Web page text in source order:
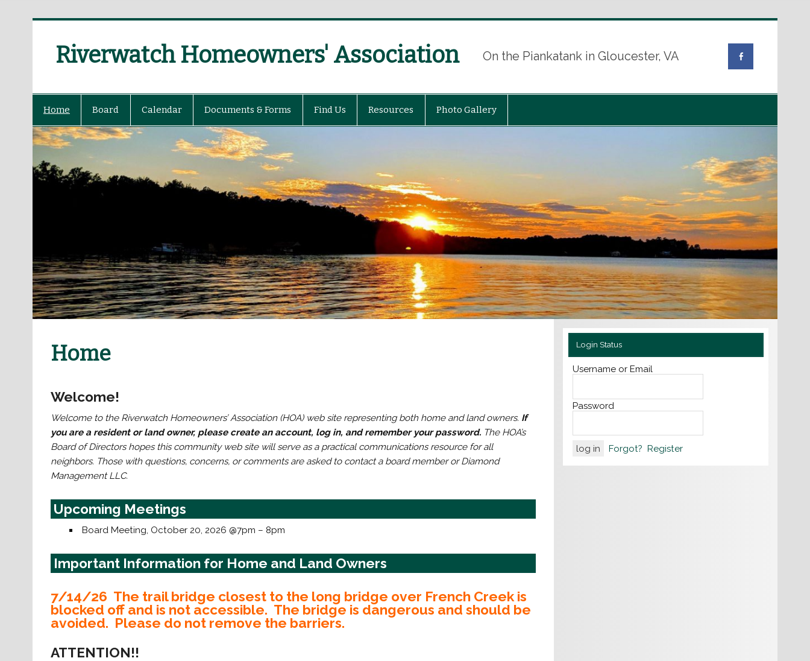
Riverwatch Homeowners' Association On the Piankatank in Gloucester, VA
Home Board Calendar Documents & Forms Find Us Resources Photo Gallery
Home
Welcome!
Welcome to the Riverwatch Homeowners’ Association (HOA) web site representing both home and land owners. If
you are a resident or land owner, please create an account, log in, and remember your password. The HOA’s
Board of Directors hopes this community web site will serve as a practical communications resource for all
neighbors. Those with questions, concerns, or comments are asked to contact a board member or Diamond
Management LLC.
Upcoming Meetings
Board Meeting, October 20, 2026 @7pm – 8pm
Important Information for Home and Land Owners
7/14/26 The trail bridge closest to the long bridge over French Creek is
blocked off and is not accessible. The bridge is dangerous and should be
avoided. Please do not remove the barriers.
ATTENTION!!
Login Status
Username or Email
Password
Forgot? Register